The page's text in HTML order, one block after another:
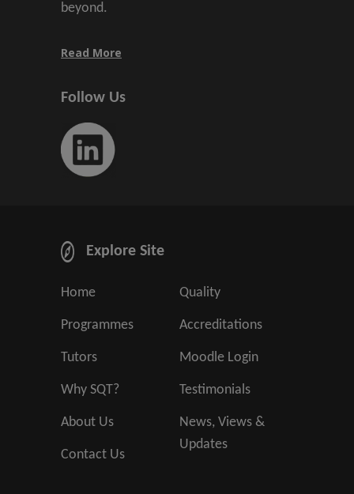
beyond.
Read More
Follow Us
Explore Site
Home
Programmes
Tutors
Why SQT?
About Us
Contact Us
Quality
Accreditations
Moodle Login
Testimonials
News, Views &
Updates